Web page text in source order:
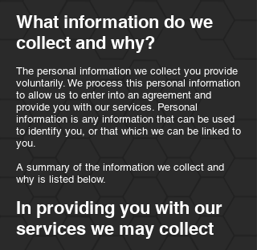
What information do we
collect and why?
The personal information we collect you provide
voluntarily. We process this personal information
to allow us to enter into an agreement and
provide you with our services. Personal
information is any information that can be used
to identify you, or that which we can be linked to
you.
A summary of the information we collect and
why is listed below.
In providing you with our
services we may collect